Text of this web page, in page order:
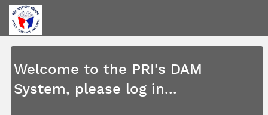
Welcome to the PRI's DAM
System, please log in...